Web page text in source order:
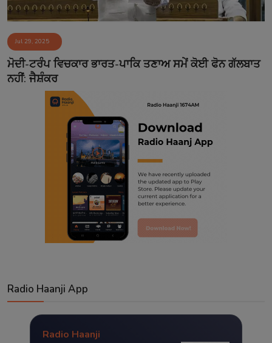
Matrimonial
Event
Contact
Jul 29, 2025
ਮੋਦੀ-ਟਰੰਪ ਵਿਚਕਾਰ ਭਾਰਤ-ਪਾਕਿ ਤਣਾਅ ਸਮੇਂ ਕੋਈ ਫੋਨ ਗੱਲਬਾਤ
ਨਹੀਂ: ਜੈਸ਼ੰਕਰ
Radio Haanji App
Radio Haanji